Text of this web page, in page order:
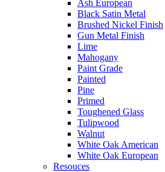
Ash European
Black Satin Metal
Brushed Nickel Finish
Gun Metal Finish
Lime
Mahogany
Paint Grade
Painted
Pine
Primed
Toughened Glass
Tulipwood
Walnut
White Oak American
White Oak European
Resouces